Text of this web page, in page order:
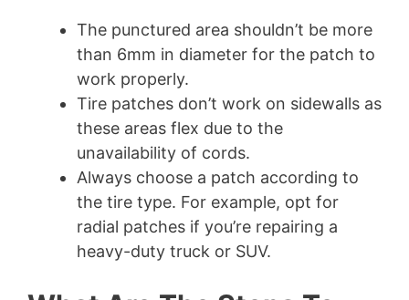
The punctured area shouldn’t be more
than 6mm in diameter for the patch to
work properly.
Tire patches don’t work on sidewalls as
these areas flex due to the
unavailability of cords.
Always choose a patch according to
the tire type. For example, opt for
radial patches if you’re repairing a
heavy-duty truck or SUV.